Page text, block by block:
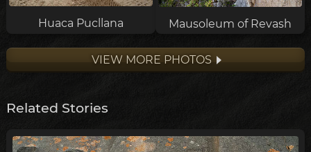
Huaca Pucllana Mausoleum of Revash
VIEW MORE PHOTOS
Related Stories